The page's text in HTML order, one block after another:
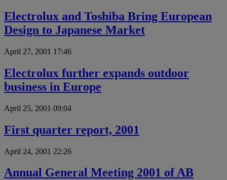
Electrolux and Toshiba Bring European
Design to Japanese Market
April 27, 2001 17:46
Electrolux further expands outdoor
business in Europe
April 25, 2001 09:04
First quarter report, 2001
April 24, 2001 22:26
Annual General Meeting 2001 of AB